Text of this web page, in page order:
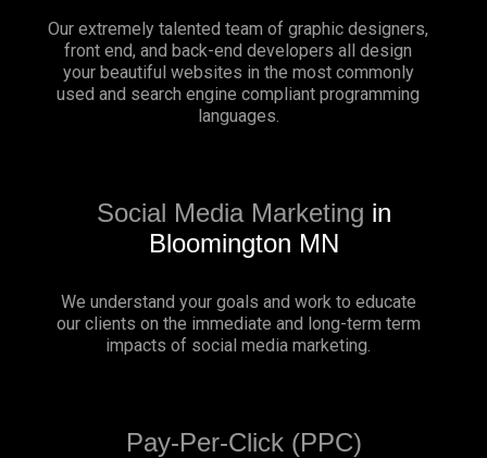
Our extremely talented team of graphic designers,
front end, and back-end developers all design
your beautiful websites in the most commonly
used and search engine compliant programming
languages.
Social Media Marketing in
Bloomington MN
We understand your goals and work to educate
our clients on the immediate and long-term term
impacts of social media marketing.
Pay-Per-Click (PPC)